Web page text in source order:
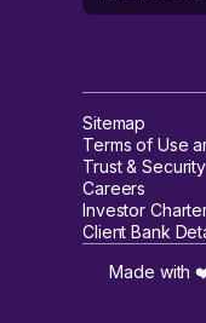
Sitemap
Terms of Use
Trust & Security
Careers
Investor
Client Bank
Made with